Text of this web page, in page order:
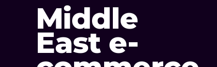
Middle
East e-